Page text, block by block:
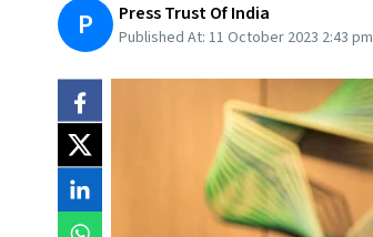
P Press Trust Of India
Published At: 11 October 2023 2:43 pm